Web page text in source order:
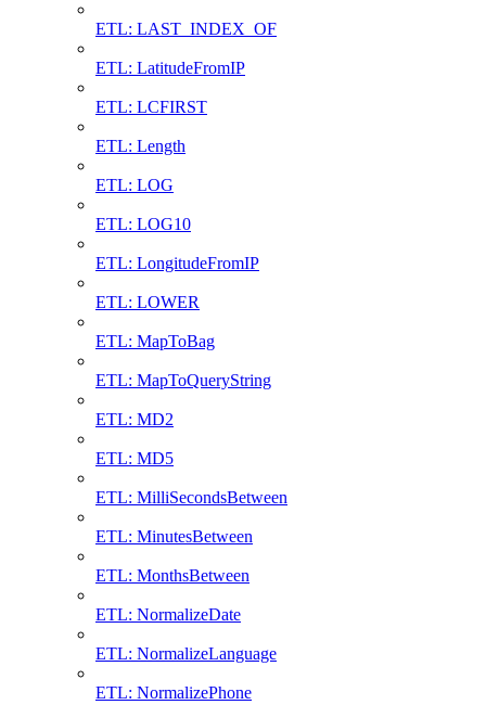
ETL: LAST_INDEX_OF
ETL: LatitudeFromIP
ETL: LCFIRST
ETL: Length
ETL: LOG
ETL: LOG10
ETL: LongitudeFromIP
ETL: LOWER
ETL: MapToBag
ETL: MapToQueryString
ETL: MD2
ETL: MD5
ETL: MilliSecondsBetween
ETL: MinutesBetween
ETL: MonthsBetween
ETL: NormalizeDate
ETL: NormalizeLanguage
ETL: NormalizePhone